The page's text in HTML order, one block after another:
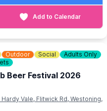
Add to Calendar
Outdoor Social
Adults Only
Beer Festival 2026
Vale, Flitwick Rd, Westoning,